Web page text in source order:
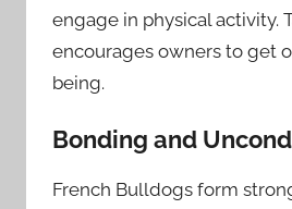
engage in physical activity.
encourages owners to get
being.
Bonding and
French Bulldogs form